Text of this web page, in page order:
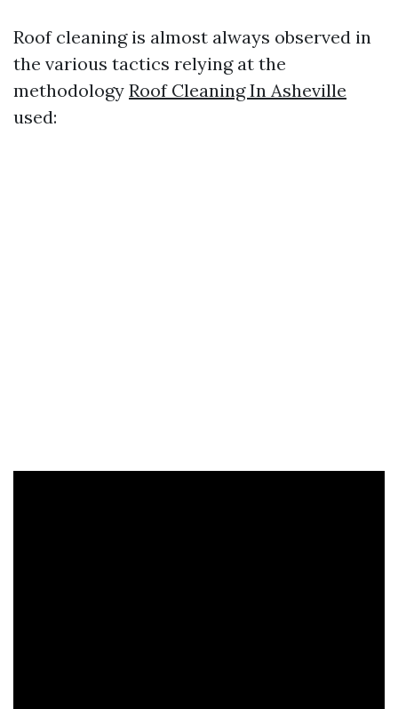
Roof cleaning is almost always observed in
the various tactics relying at the
methodology Roof Cleaning In Asheville
used: